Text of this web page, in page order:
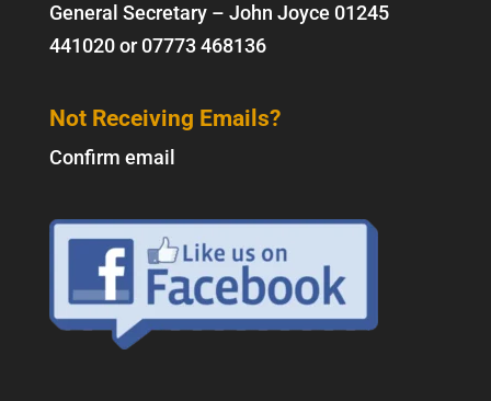
General Secretary – John Joyce 01245
441020or07773 468136
Not Receiving Emails?
Confirm email